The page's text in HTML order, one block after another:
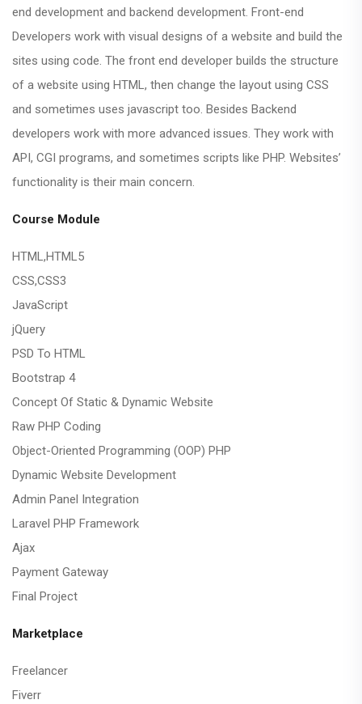
end development and backend development. Front-end
Developers work with visual designs of a website and build the
sites using code. The front end developer builds the structure
of a website using HTML, then change the layout using CSS
and sometimes uses javascript too. Besides Backend
developers work with more advanced issues. They work with
API, CGI programs, and sometimes scripts like PHP. Websites’
functionality is their main concern.
Course Module
HTML,HTML5
CSS,CSS3
JavaScript
jQuery
PSD To HTML
Bootstrap 4
Concept Of Static & Dynamic Website
Raw PHP Coding
Object-Oriented Programming (OOP) PHP
Dynamic Website Development
Admin Panel Integration
Laravel PHP Framework
Ajax
Payment Gateway
Final Project
Marketplace
Freelancer
Fiverr